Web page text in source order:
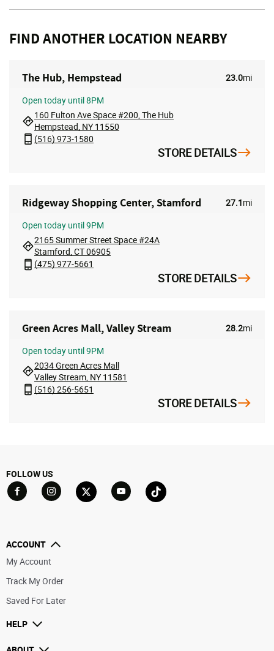
FIND ANOTHER LOCATION NEARBY
The Hub, Hempstead 23.0mi
Open today until 8PM
160 Fulton Ave Space #200, The Hub
Hempstead, NY 11550
(516) 973-1580
STORE DETAILS
Ridgeway Shopping Center, Stamford 27.1mi
Open today until 9PM
2165 Summer Street Space #24A
Stamford, CT 06905
(475) 977-5661
STORE DETAILS
Green Acres Mall, Valley Stream 28.2mi
Open today until 9PM
2034 Green Acres Mall
Valley Stream, NY 11581
(516) 256-5651
STORE DETAILS
FOLLOW US
ACCOUNT
My Account
Track My Order
Saved For Later
HELP